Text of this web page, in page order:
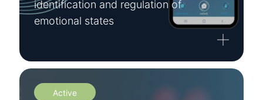
identification and regulation of
emotional states
Active